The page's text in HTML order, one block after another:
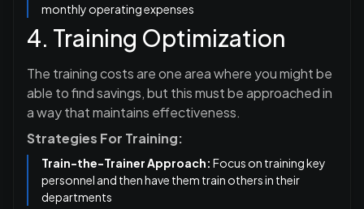
monthly operating expenses
4. Training Optimization
The training costs are one area where you might be
able to find savings, but this must be approached in
a way that maintains effectiveness.
Strategies For Training:
Train-the-Trainer Approach: Focus on training key
personnel and then have them train others in their
departments